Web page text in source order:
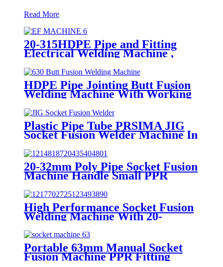
Read More
20-315HDPE Pipe and Fitting
Electrical Welding Machine ,
HDPE Pipe Electrofusion
Jointing Machine
HDPE Pipe Jointing Butt Fusion
Welding Machine With Working
Range 400 - 630 mm
Plastic Pipe Tube PRSIMA JIG
Socket Fusion Welder Machine In
20-32mm Poly Pipe Socket Fusion
Machine Handle Small PPR
High Performance Socket Fusion
Welding Machine With 20-
125MM Working Range
Portable 63mm Manual Socket
Fusion Machine PPR Fitting